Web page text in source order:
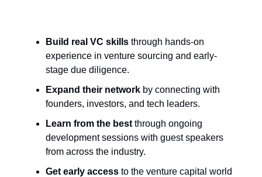
Build real VC skills through hands-on
experience in venture sourcing and early-
stage due diligence.
Expand their network by connecting with
founders, investors, and tech leaders.
Learn from the best through ongoing
development sessions with guest speakers
from across the industry.
Get early access to the venture capital world